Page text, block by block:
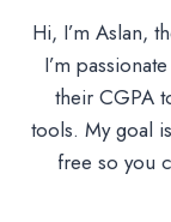
Hi, I’m Aslan,
I’m
their CGPA
tools. My goal
free so you